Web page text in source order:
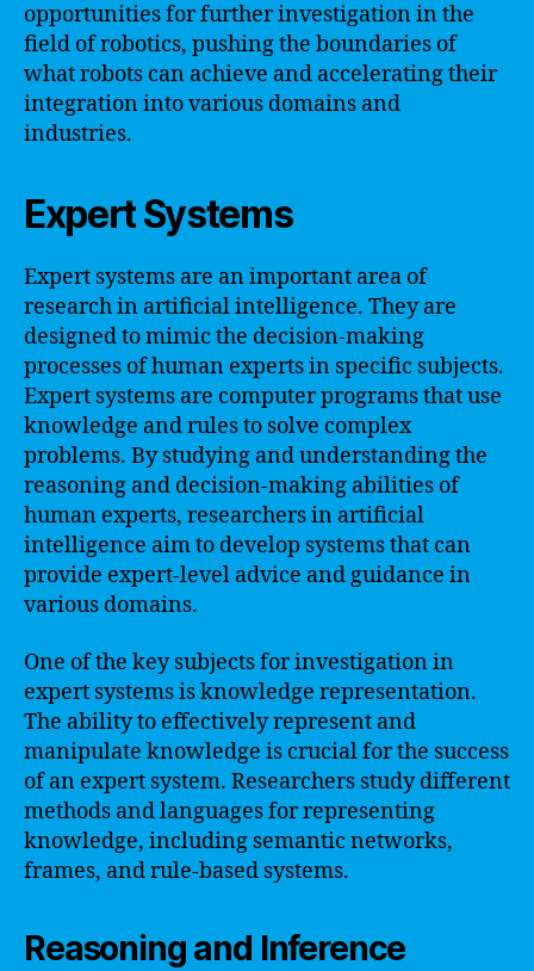
opportunities for further investigation in the
field of robotics, pushing the boundaries of
what robots can achieve and accelerating their
integration into various domains and
industries.
Expert Systems
Expert systems are an important area of
research in artificial intelligence. They are
designed to mimic the decision-making
processes of human experts in specific subjects.
Expert systems are computer programs that use
knowledge and rules to solve complex
problems. By studying and understanding the
reasoning and decision-making abilities of
human experts, researchers in artificial
intelligence aim to develop systems that can
provide expert-level advice and guidance in
various domains.
One of the key subjects for investigation in
expert systems is knowledge representation.
The ability to effectively represent and
manipulate knowledge is crucial for the success
of an expert system. Researchers study different
methods and languages for representing
knowledge, including semantic networks,
frames, and rule-based systems.
Reasoning and Inference